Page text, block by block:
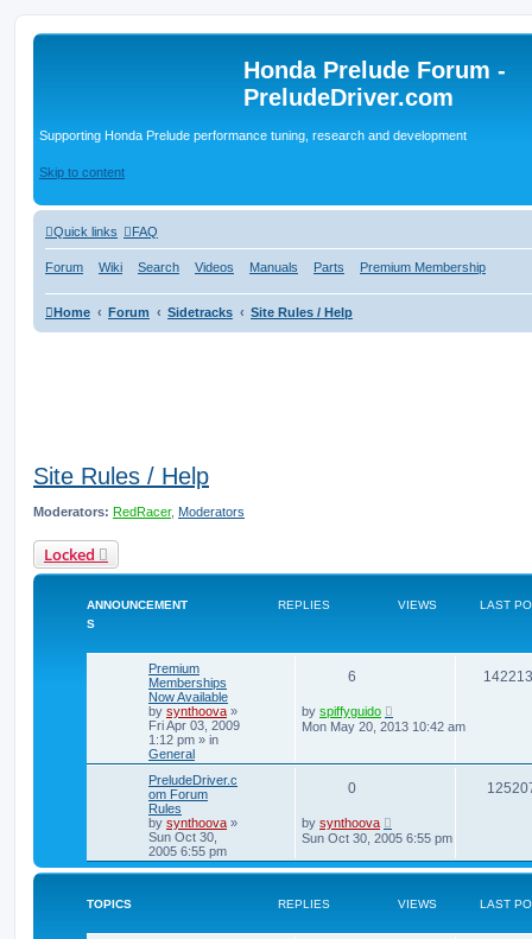
Honda Prelude Forum -
PreludeDriver.com
Supporting Honda Prelude performance tuning, research and development
Skip to content
Quick links FAQ
Forum Wiki Search Videos Manuals Parts Premium Membership
Home Forum Sidetracks Site Rules / Help
Site Rules / Help
Moderators: RedRacer, Moderators
Locked
ANNOUNCEMENT
S
REPLIES VIEWS LAST
Premium
Memberships
Now Available
by synthoova »
Fri Apr 03, 2009
1:12 pm » in
General
6
by spiffyguido
Mon May 20, 2013 10:42 am
PreludeDriver.c
om Forum
Rules
by synthoova »
Sun Oct 30,
2005 6:55 pm
0
by synthoova
Sun Oct 30, 2005 6:55 pm
TOPICS REPLIES VIEWS LAST